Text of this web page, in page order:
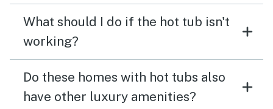
What should I do if the hot tub isn't
working?
Do these homes with hot tubs also
have other luxury amenities?